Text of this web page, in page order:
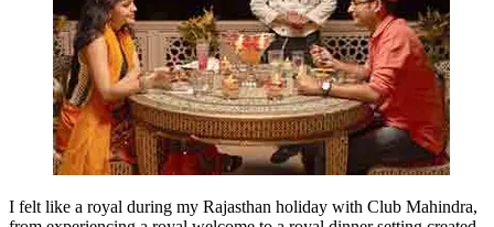
I felt like a royal during my Rajasthan holiday with Club Mahindra,